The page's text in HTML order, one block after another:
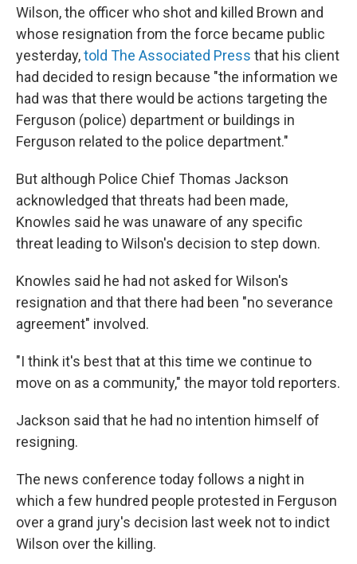
Wilson, the officer who shot and killed Brown and
whose resignation from the force became public
yesterday,told The Associated Press that his client
had decided to resign because "the information we
had was that there would be actions targeting the
Ferguson (police) department or buildings in
Ferguson related to the police department."
But although Police Chief Thomas Jackson
acknowledged that threats had been made,
Knowles said he was unaware of any specific
threat leading to Wilson's decision to step down.
Knowles said he had not asked for Wilson's
resignation and that there had been "no severance
agreement" involved.
"I think it's best that at this time we continue to
move on as a community," the mayor told reporters.
Jackson said that he had no intention himself of
resigning.
The news conference today follows a night in
which a few hundred people protested in Ferguson
over a grand jury's decision last week not to indict
Wilson over the killing.